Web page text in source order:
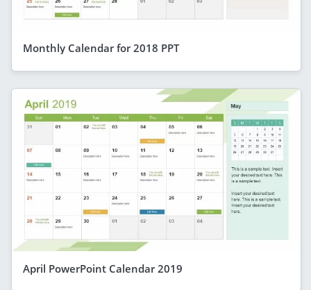
Monthly Calendar for 2018 PPT
April PowerPoint Calendar 2019